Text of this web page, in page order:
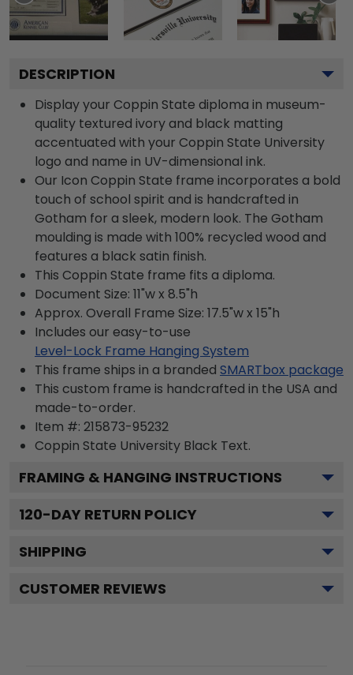
DESCRIPTION
Display your Coppin State diploma in museum-
quality textured ivory and black matting
accentuated with your Coppin State University
logo and name in UV-dimensional ink.
Our Icon Coppin State frame incorporates a bold
touch of school spirit and is handcrafted in
Gotham for a sleek, modern look. The Gotham
moulding is made with 100% recycled wood and
features a black satin finish.
This Coppin State frame fits a diploma.
Document Size: 11"w x 8.5"h
Approx. Overall Frame Size: 17.5"w x 15"h
Includes our easy-to-use
Level-Lock Frame Hanging System
This frame ships in a branded SMARTbox package
This custom frame is handcrafted in the USA and
made-to-order.
Item #: 215873-95232
Coppin State University Black Text.
FRAMING & HANGING INSTRUCTIONS
120-DAY RETURN POLICY
SHIPPING
CUSTOMER REVIEWS